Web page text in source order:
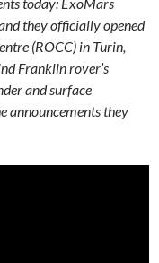
today: ExoMars
they officially opened
(ROCC) in Turin,
Franklin rover’s
and surface
announcements they